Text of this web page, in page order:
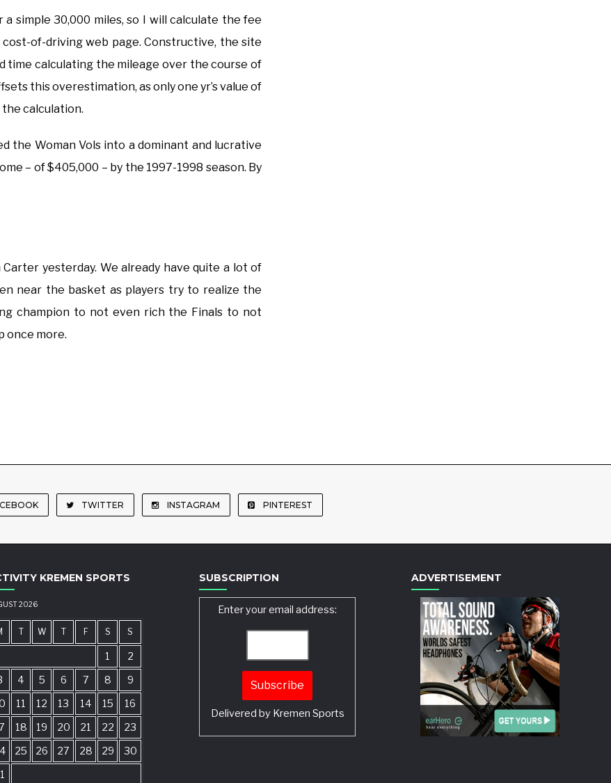
simple 30,000 miles, so I will calculate the fee
of-driving web page. Constructive, the site
time calculating the mileage over the course of
this overestimation, as only one yr’s value of
calculation.
the Woman Vols into a dominant and lucrative
– of $405,000 – by the 1997-1998 season. By
yesterday. We already have quite a lot of
near the basket as players try to realize the
champion to not even rich the Finals to not
once more.
TWITTER INSTAGRAM PINTEREST
KREMEN SPORTS
2026
T W T F S S
1
2
4 5 6 7 8
9
11 12 13 14 15
16
18 19 20 21 22
23
25 26 27 28 29
30
SUBSCRIPTION
Enter your email address:
Delivered by Kremen Sports
ADVERTISEMENT